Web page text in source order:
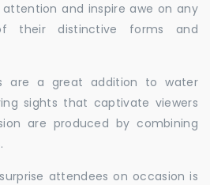
and inspire awe on any
their distinctive forms and
are a great addition to water
sights that captivate viewers
are produced by combining
attendees on occasion is